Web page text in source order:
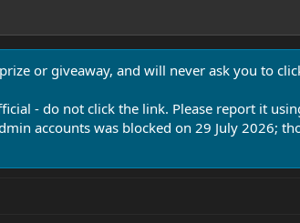
or giveaway, and will never ask you to
- do not click the link. Please report it
accounts was blocked on 29 July 2026;